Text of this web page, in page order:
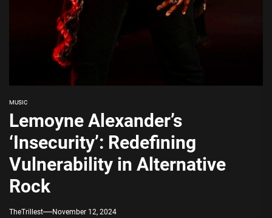
MUSIC
Lemoyne Alexander’s
‘Insecurity’: Redefining
Vulnerability in Alternative
Rock
TheTrillest November 12, 2024